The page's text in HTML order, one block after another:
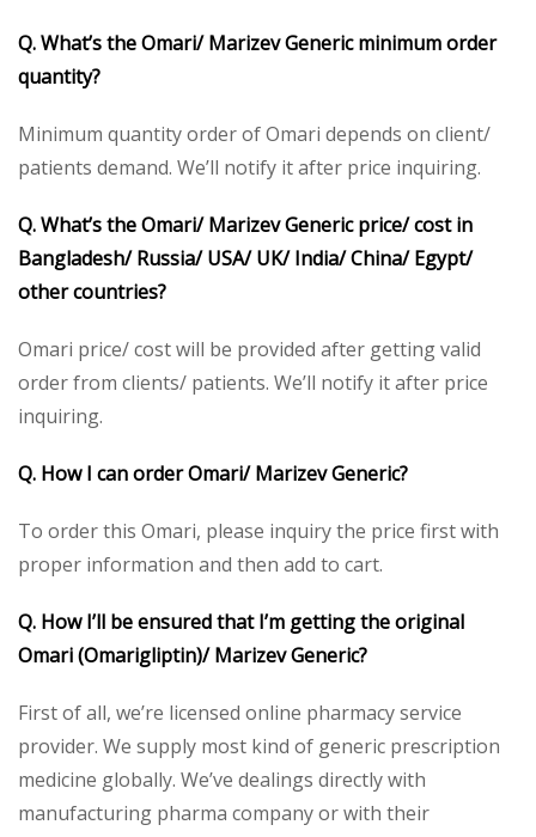
Q. What’s the Omari/ Marizev Generic minimum order
quantity?
Minimum quantity order of Omari depends on client/
patients demand. We’ll notify it after price inquiring.
Q. What’s the Omari/ Marizev Generic price/ cost in
Bangladesh/ Russia/ USA/ UK/ India/ China/ Egypt/
other countries?
Omari price/ cost will be provided after getting valid
order from clients/ patients. We’ll notify it after price
inquiring.
Q. How I can order Omari/ Marizev Generic?
To order this Omari, please inquiry the price first with
proper information and then add to cart.
Q. How I’ll be ensured that I’m getting the original
Omari (Omarigliptin)/ Marizev Generic?
First of all, we’re licensed online pharmacy service
provider. We supply most kind of generic prescription
medicine globally. We’ve dealings directly with
manufacturing pharma company or with their